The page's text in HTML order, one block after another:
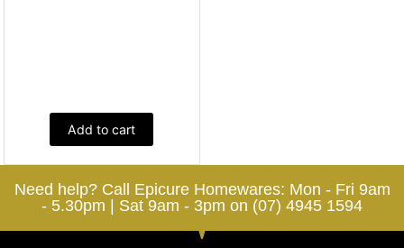
Add to cart
Need help? Call Epicure Homewares: Mon - Fri 9am
- 5.30pm | Sat 9am - 3pm on (07) 4945 1594